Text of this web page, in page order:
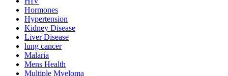
Hormones
Hypertension
Kidney Disease
Liver Disease
lung cancer
Malaria
Mens Health
Multiple Myeloma